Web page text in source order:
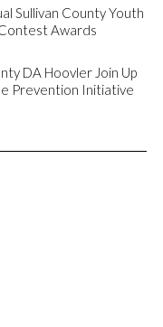
Sullivan County Youth
Awards
DA Hoovler Join Up
Prevention Initiative